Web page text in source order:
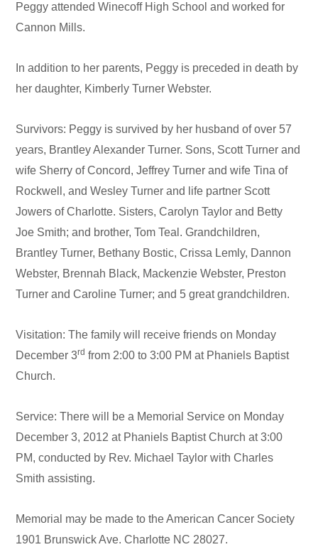
Peggy attended Winecoff High School and worked for
Cannon Mills.
In addition to her parents, Peggy is preceded in death by
her daughter, Kimberly Turner Webster.
Survivors: Peggy is survived by her husband of over 57
years, Brantley Alexander Turner. Sons, Scott Turner and
wife Sherry of Concord, Jeffrey Turner and wife Tina of
Rockwell, and Wesley Turner and life partner Scott
Jowers of Charlotte. Sisters, Carolyn Taylor and Betty
Joe Smith; and brother, Tom Teal. Grandchildren,
Brantley Turner, Bethany Bostic, Crissa Lemly, Dannon
Webster, Brennah Black, Mackenzie Webster, Preston
Turner and Caroline Turner; and 5 great grandchildren.
Visitation: The family will receive friends on Monday
December 3rd from 2:00 to 3:00 PM at Phaniels Baptist
Church.
Service: There will be a Memorial Service on Monday
December 3, 2012 at Phaniels Baptist Church at 3:00
PM, conducted by Rev. Michael Taylor with Charles
Smith assisting.
Memorial may be made to the American Cancer Society
1901 Brunswick Ave. Charlotte NC 28027.